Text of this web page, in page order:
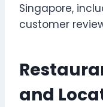
Singapore,
customer
and